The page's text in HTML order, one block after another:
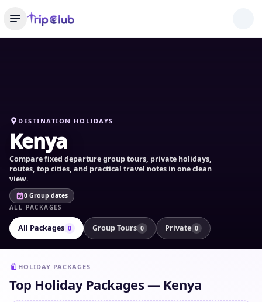
DESTINATION HOLIDAYS
Kenya
Compare fixed departure group tours, private holidays,
routes, top cities, and practical travel notes in one clean
view.
0 Group dates
ALL PACKAGES
All Packages 0 Group Tours 0 Private 0
HOLIDAY PACKAGES
Top Holiday Packages — Kenya